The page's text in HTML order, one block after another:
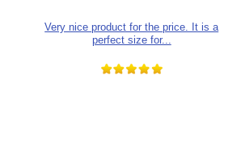
Very nice product for the price. It is a
perfect size for...